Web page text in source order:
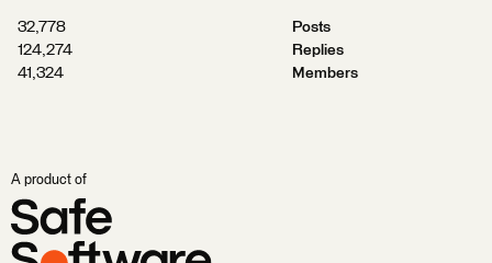
32,778
Posts
124,274
Replies
41,324
Members
A product of